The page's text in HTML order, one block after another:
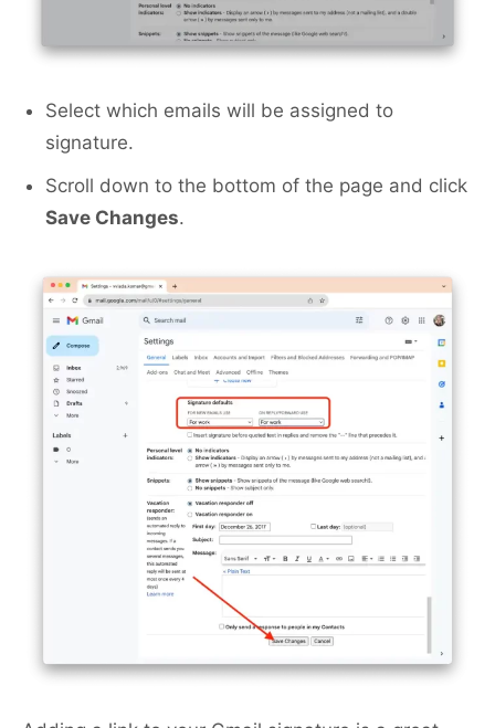
Select which emails will be assigned to
signature.
Scroll down to the bottom of the page and click
Save Changes.